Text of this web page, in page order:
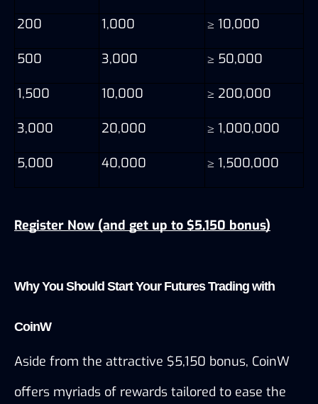
200 1,000 ≥ 10,000
500 3,000 ≥ 50,000
1,500 10,000 ≥ 200,000
3,000 20,000 ≥ 1,000,000
5,000 40,000 ≥ 1,500,000
Register Now (and get up to $5,150 bonus)
Why You Should Start Your Futures Trading with
CoinW
Aside from the attractive $5,150 bonus, CoinW
offers myriads of rewards tailored to ease the